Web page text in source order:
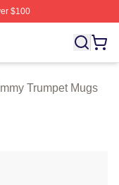
$100
Licensed Timmy
Trumpet Mugs